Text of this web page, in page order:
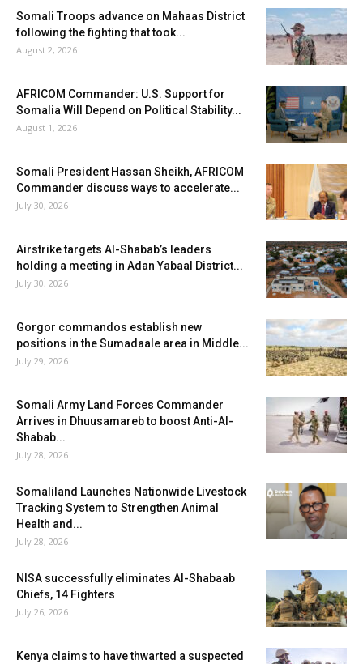
Somali Troops advance on Mahaas District
following the fighting that took...
August 2, 2026
AFRICOM Commander: U.S. Support for
Somalia Will Depend on Political Stability...
August 1, 2026
Somali President Hassan Sheikh, AFRICOM
Commander discuss ways to accelerate...
July 30, 2026
Airstrike targets Al-Shabab’s leaders
holding a meeting in Adan Yabaal District...
July 30, 2026
Gorgor commandos establish new
positions in the Sumadaale area in Middle...
July 29, 2026
Somali Army Land Forces Commander
Arrives in Dhuusamareb to boost Anti-Al-
Shabab...
July 28, 2026
Somaliland Launches Nationwide Livestock
Tracking System to Strengthen Animal
Health and...
July 28, 2026
NISA successfully eliminates Al-Shabaab
Chiefs, 14 Fighters
July 26, 2026
Kenya claims to have thwarted a suspected